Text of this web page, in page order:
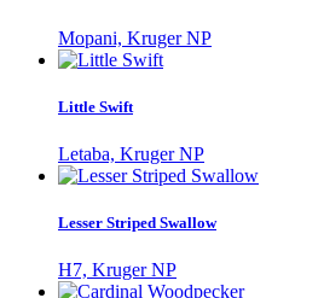
Mopani, Kruger NP
Little Swift
Letaba, Kruger NP
Lesser Striped Swallow
H7, Kruger NP